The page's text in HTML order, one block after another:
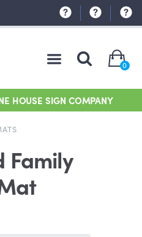
0
HOUSE SIGN COMPANY
Family